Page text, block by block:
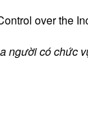
over the
người có chức